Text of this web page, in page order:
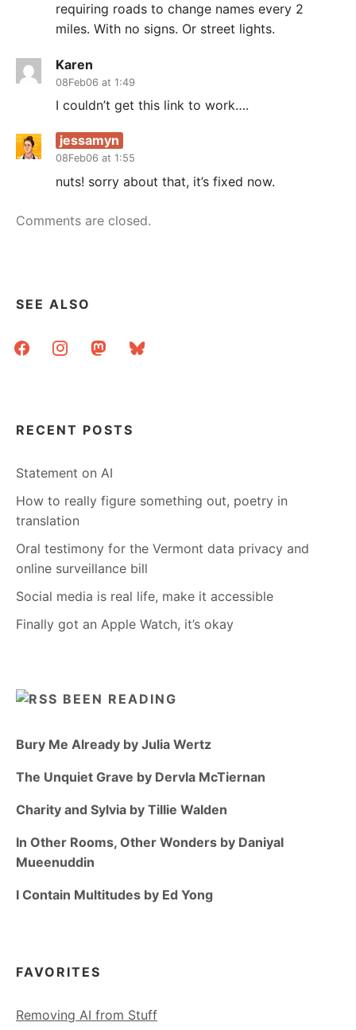
requiring roads to change names every 2
miles. With no signs. Or street lights.
Karen
08Feb06 at 1:49
I couldn’t get this link to work….
jessamyn
08Feb06 at 1:55
nuts! sorry about that, it’s fixed now.
Comments are closed.
SEE ALSO
facebookinstagrammastodonbluesky
RECENT POSTS
Statement on AI
How to really figure something out, poetry in
translation
Oral testimony for the Vermont data privacy and
online surveillance bill
Social media is real life, make it accessible
Finally got an Apple Watch, it’s okay
BEEN READING
Bury Me Already by Julia Wertz
The Unquiet Grave by Dervla McTiernan
Charity and Sylvia by Tillie Walden
In Other Rooms, Other Wonders by Daniyal
Mueenuddin
I Contain Multitudes by Ed Yong
FAVORITES
Removing AI from Stuff